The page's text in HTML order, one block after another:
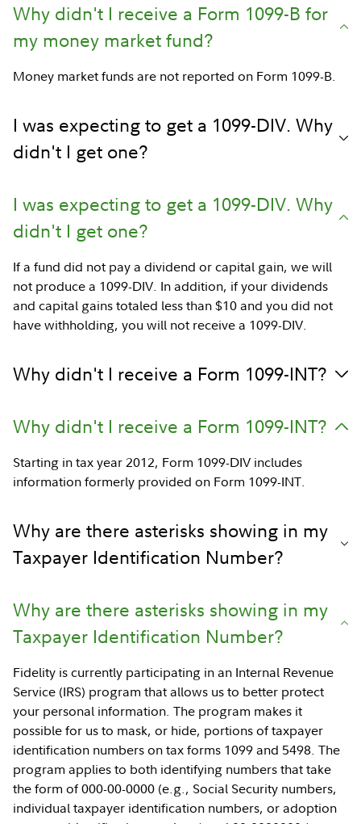
Why didn't I receive a Form 1099-B for
my money market fund?
Money market funds are not reported on Form 1099-B.
I was expecting to get a 1099-DIV. Why
didn't I get one?
I was expecting to get a 1099-DIV. Why
didn't I get one?
If a fund did not pay a dividend or capital gain, we will
not produce a 1099-DIV. In addition, if your dividends
and capital gains totaled less than $10 and you did not
have withholding, you will not receive a 1099-DIV.
Why didn't I receive a Form 1099-INT?
Why didn't I receive a Form 1099-INT?
Starting in tax year 2012, Form 1099-DIV includes
information formerly provided on Form 1099-INT.
Why are there asterisks showing in my
Taxpayer Identification Number?
Why are there asterisks showing in my
Taxpayer Identification Number?
Fidelity is currently participating in an Internal Revenue
Service (IRS) program that allows us to better protect
your personal information. The program makes it
possible for us to mask, or hide, portions of taxpayer
identification numbers on tax forms 1099 and 5498. The
program applies to both identifying numbers that take
the form of 000-00-0000 (e.g., Social Security numbers,
individual taxpayer identification numbers, or adoption